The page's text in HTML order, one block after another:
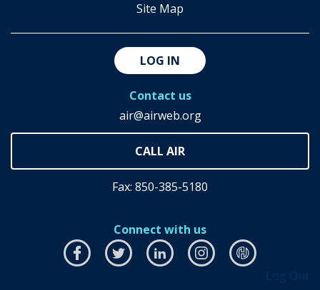
Site Map
LOG IN
Contact us
air@airweb.org
Fax: 850-385-5180
Connect with us
Facebook
this
Twitter
this
LinkedIn
this
Instagram
this
airhub
this
Log Out